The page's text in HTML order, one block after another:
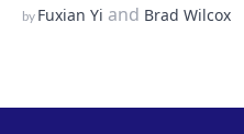
by Fuxian Yi and Brad Wilcox